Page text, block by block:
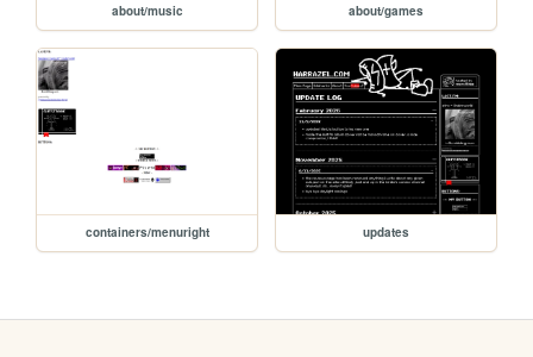
about/music about/games
containers/menuright updates